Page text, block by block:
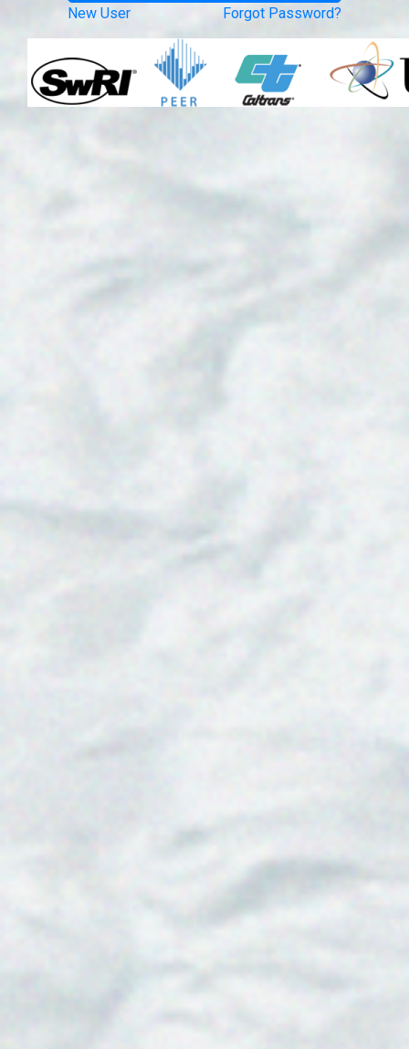
New User Forgot Password?